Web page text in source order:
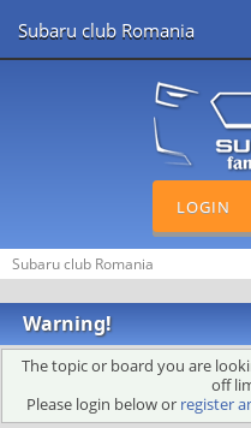
Subaru club Romania
LOGIN
Subaru club Romania
Warning!
The topic or board you are
off
Please login below or register